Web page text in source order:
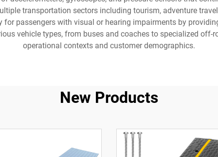
transportation sectors including tourism, adventure
for passengers with visual or hearing impairments by
vehicle types, from buses and coaches to specialized
operational contexts and customer demographics.
New Products